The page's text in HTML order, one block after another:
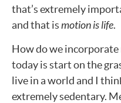
that’s extremely
and that ismotion is life.
How do we
today is start on the
live in a world and I
extremely sedentary.